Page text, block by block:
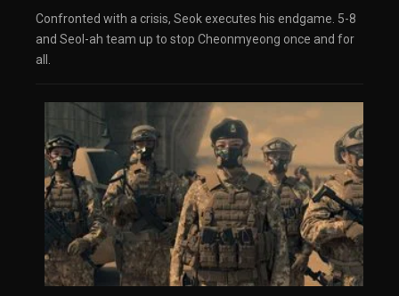
Confronted with a crisis, Seok executes his endgame. 5-8
and Seol-ah team up to stop Cheonmyeong once and for
all.